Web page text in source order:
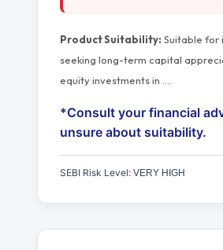
Product Suitability: Suitable for
seeking long-term capital
equity investments in
*Consult your financial
unsure about suitability.
SEBI Risk Level: VERY HIGH